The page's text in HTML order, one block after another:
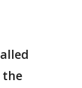
the